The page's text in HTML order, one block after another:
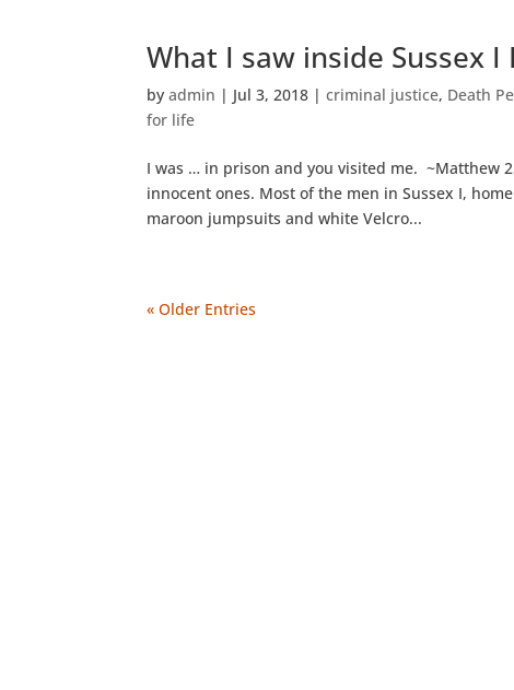
What I saw inside Sussex I
byadmin | Jul 3, 2018 |criminal justice, Death
for life
I was … in prison and you visited me. ~Matthew
innocent ones. Most of the men in Sussex I,
maroon jumpsuits and white Velcro...
« Older Entries